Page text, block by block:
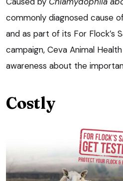
commonly diagnosed cause
and as part of its For Flock’s
campaign, Ceva Animal
awareness about the
Costly